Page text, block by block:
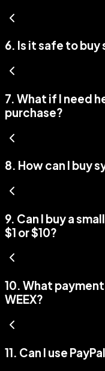
6. Is it safe to buy
7. What if I need
purchase?
8. How can I buy
9. Can I buy a
$1 or $10?
10. What
WEEX?
11. Can I use